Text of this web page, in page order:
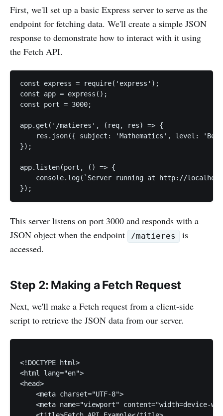
First, we'll set up a basic Express server to serve as the
endpoint for fetching data. We'll create a simple JSON
response to demonstrate how to interact with it using
the Fetch API.
const express = require('express');
const app = express();
const port = 3000;
app.get('/matieres', (req, res) => {
res.json({ subject: 'Mathematics', level:
});
app.listen(port, () => {
console.log(`Server running at http://
});
This server listens on port 3000 and responds with a
JSON object when the endpoint
/matieres
is
accessed.
Step 2: Making a Fetch Request
Next, we'll make a Fetch request from a client-side
script to retrieve the JSON data from our server.
<!DOCTYPE html>
<html lang="en">
<head>
    <meta charset="UTF-8">
<meta name="viewport" content="width=device-